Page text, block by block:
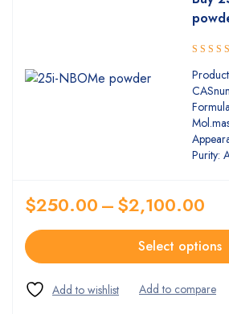
Rated
out of 5
Purity:
$250.00–$2,100.00
Select options